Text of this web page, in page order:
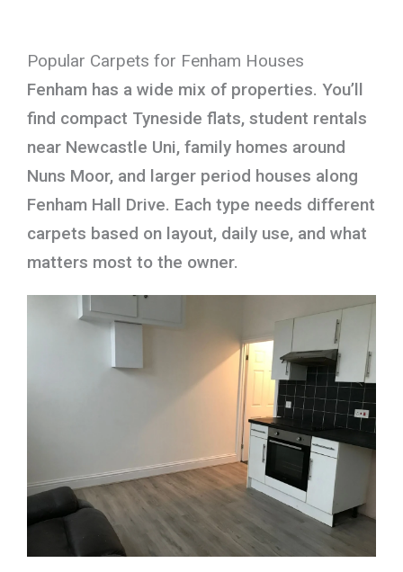
Popular Carpets for Fenham Houses
Fenham has a wide mix of properties. You’ll
find compact Tyneside flats, student rentals
near Newcastle Uni, family homes around
Nuns Moor, and larger period houses along
Fenham Hall Drive. Each type needs different
carpets based on layout, daily use, and what
matters most to the owner.